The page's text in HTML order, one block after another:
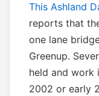
This Ashland
reports that
one lane
Greenup.
held and work
2002 or early